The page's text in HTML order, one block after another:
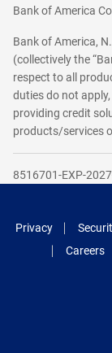
Bank of America
Bank of America,
(collectively the
respect to all
duties do not
providing credit
products/services
8516701-EXP-
Privacy
Careers